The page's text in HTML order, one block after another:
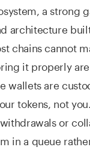
a strong
architecture
chains cannot
it properly
wallets are
tokens, not
or
in a queue